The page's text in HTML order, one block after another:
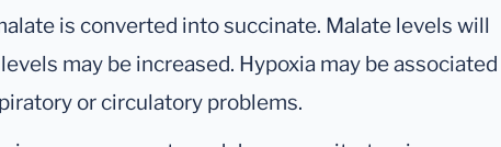
is converted into succinate. Malate levels will
may be increased. Hypoxia may be associated
or circulatory problems.